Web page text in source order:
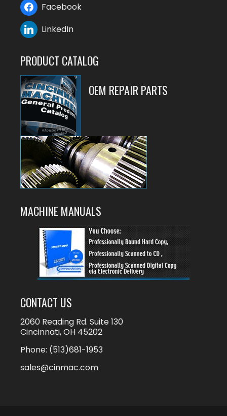
Facebook
LinkedIn
PRODUCT CATALOG
OEM REPAIR PARTS
MACHINE MANUALS
CONTACT US
2060 Reading Rd. Suite 130
Cincinnati, OH 45202
Phone: (513)681-1953
sales@cinmac.com